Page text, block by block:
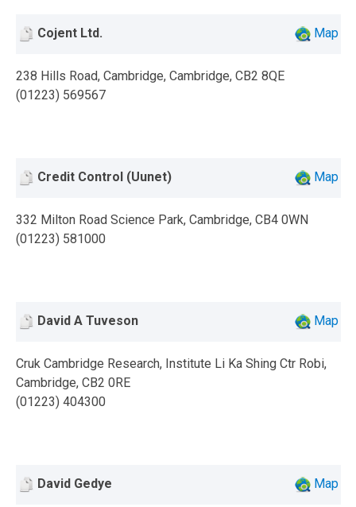
Cojent Ltd. Map
238 Hills Road, Cambridge, Cambridge, CB2 8QE
(01223) 569567
Credit Control (Uunet) Map
332 Milton Road Science Park, Cambridge, CB4 0WN
(01223) 581000
David A Tuveson Map
Cruk Cambridge Research, Institute Li Ka Shing Ctr Robi,
Cambridge, CB2 0RE
(01223) 404300
David Gedye Map